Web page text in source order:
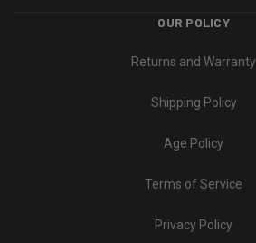
OUR POLICY
Returns and Warranty
Shipping Policy
Age Policy
Terms of Service
Privacy Policy